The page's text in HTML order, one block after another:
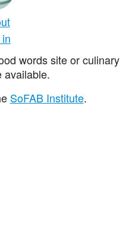
words site or culinary
available.
SoFAB Institute.